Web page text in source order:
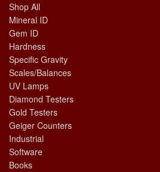
Shop All
Mineral ID
Gem ID
Hardness
Specific Gravity
Scales/Balances
UV Lamps
Diamond Testers
Gold Testers
Geiger Counters
Industrial
Software
Books